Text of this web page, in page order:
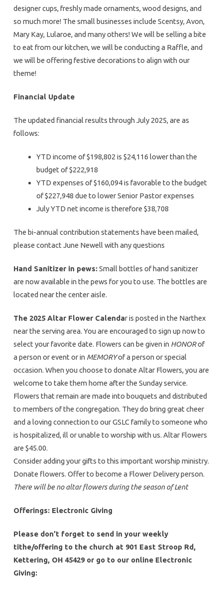
designer cups, freshly made ornaments, wood designs, and
so much more! The small businesses include Scentsy, Avon,
Mary Kay, Lularoe, and many others! We will be selling a bite
to eat from our kitchen, we will be conducting a Raffle, and
we will be offering festive decorations to align with our
theme!
Financial Update
The updated financial results through July 2025, are as
follows:
YTD income of $198,802 is $24,116 lower than the
budget of $222,918
YTD expenses of $160,094 is favorable to the budget
of $227,948 due to lower Senior Pastor expenses
July YTD net income is therefore $38,708
The bi-annual contribution statements have been mailed,
please contact June Newell with any questions
Hand Sanitizer in pews:Small bottles of hand sanitizer
are now available in the pews for you to use. The bottles are
located near the center aisle.
The 2025 Altar Flower Calendar is posted in the Narthex
near the serving area. You are encouraged to sign up now to
select your favorite date. Flowers can be given in HONORof
a person or event or in MEMORYof a person or special
occasion. When you choose to donate Altar Flowers, you are
welcome to take them home after the Sunday service.
Flowers that remain are made into bouquets and distributed
to members of the congregation. They do bring great cheer
and a loving connection to our GSLC family to someone who
is hospitalized, ill or unable to worship with us. Altar Flowers
are $45.00.
Consider adding your gifts to this important worship ministry.
Donate flowers. Offer to become a Flower Delivery person.
There will be no altar flowers during the season of Lent
Offerings: Electronic Giving
Please don’t forget to send in your weekly
tithe/offering to the church at 901 East Stroop Rd,
Kettering, OH 45429 or go to our online Electronic
Giving: